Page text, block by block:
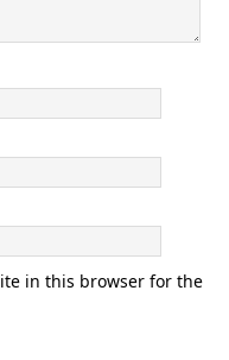
in this browser for the